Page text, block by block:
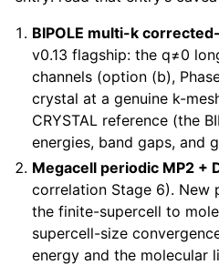
BIPOLE multi-k
v0.13 flagship: the q≠0
channels (option (b),
crystal at a genuine k-
CRYSTAL reference (the
energies, band gaps, and
Megacell periodic MP2 +
correlation Stage 6). New
the finite-supercell to
supercell-size
energy and the molecular